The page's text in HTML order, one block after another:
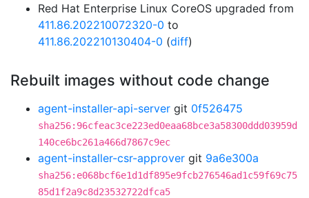
Red Hat Enterprise Linux CoreOS upgraded from
411.86.202210072320-0 to
411.86.202210130404-0 (diff)
Rebuilt images without code change
agent-installer-api-server git 0f526475
sha256:96cfeac3ce223ed0eaa68bce3a58300ddd03959d
140ce6bc261a466d7867c9ec
agent-installer-csr-approver git 9a6e300a
sha256:e068bcf6e1d1df895e9fcb276546ad1c59f69c75
85d1f2a9c8d23532722dfca5